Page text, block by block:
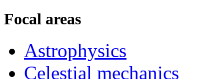
Focal areas
Astrophysics
Celestial mechanics